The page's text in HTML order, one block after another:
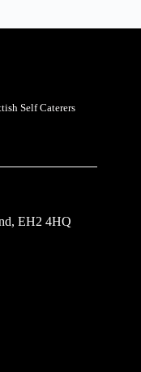
Self Caterers
EH2 4HQ